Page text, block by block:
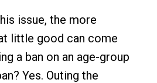
issue, the more
little good can come
a ban on an age-group
Yes. Outing the